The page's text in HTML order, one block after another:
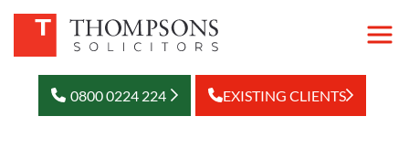
0800 0224 224 EXISTING CLIENTS